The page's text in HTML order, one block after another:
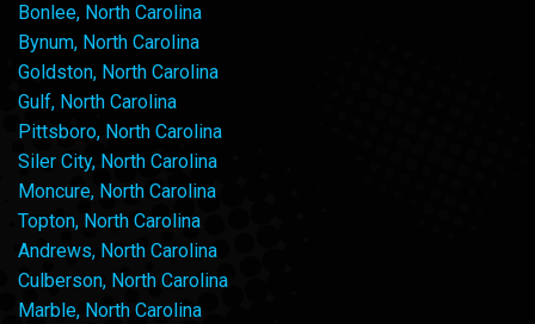
Bonlee, North Carolina
Bynum, North Carolina
Goldston, North Carolina
Gulf, North Carolina
Pittsboro, North Carolina
Siler City, North Carolina
Moncure, North Carolina
Topton, North Carolina
Andrews, North Carolina
Culberson, North Carolina
Marble, North Carolina